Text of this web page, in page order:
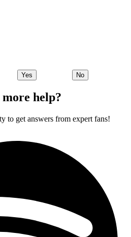
Yes No
more help?
to get answers from expert fans!